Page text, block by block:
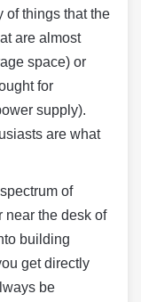
of things that the
are almost
space) or
for
supply).
are what
of
near the desk of
building
get directly
be